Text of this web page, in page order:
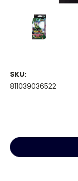
SKU:
811039036522